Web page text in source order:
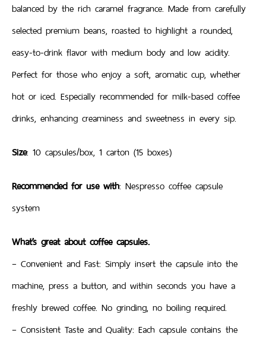
balanced by the rich caramel fragrance. Made from carefully
selected premium beans, roasted to highlight a rounded,
easy-to-drink flavor with medium body and low acidity.
Perfect for those who enjoy a soft, aromatic cup, whether
hot or iced. Especially recommended for milk-based coffee
drinks, enhancing creaminess and sweetness in every sip.
Size: 10 capsules/box, 1 carton (15 boxes)
Recommended for use with: Nespresso coffee capsule
system
What’s great about coffee capsules.
– Convenient and Fast: Simply insert the capsule into the
machine, press a button, and within seconds you have a
freshly brewed coffee. No grinding, no boiling required.
– Consistent Taste and Quality: Each capsule contains the